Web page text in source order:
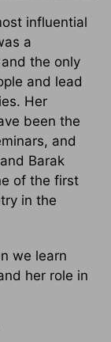
influential
a
the only
and lead
Her
been the
and
Barak
of the first
in the
we learn
her role in